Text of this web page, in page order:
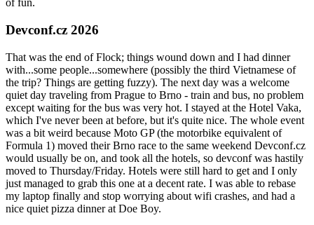
of fun.
Devconf.cz 2026
That was the end of Flock; things wound down and I had dinner
with...some people...somewhere (possibly the third Vietnamese of
the trip? Things are getting fuzzy). The next day was a welcome
quiet day traveling from Prague to Brno - train and bus, no problem
except waiting for the bus was very hot. I stayed at the Hotel Vaka,
which I've never been at before, but it's quite nice. The whole event
was a bit weird because Moto GP (the motorbike equivalent of
Formula 1) moved their Brno race to the same weekend Devconf.cz
would usually be on, and took all the hotels, so devconf was hastily
moved to Thursday/Friday. Hotels were still hard to get and I only
just managed to grab this one at a decent rate. I was able to rebase
my laptop finally and stop worrying about wifi crashes, and had a
nice quiet pizza dinner at Doe Boy.